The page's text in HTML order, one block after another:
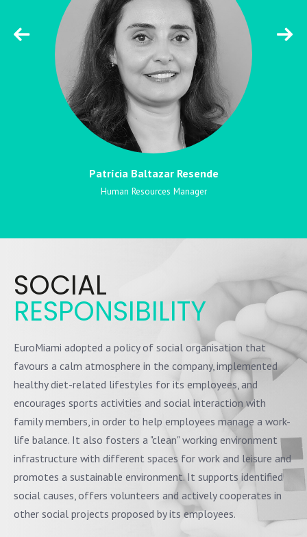
Patrícia Baltazar Resende
Human Resources Manager
SOCIAL
RESPONSIBILITY
EuroMiami adopted a policy of social organisation that
favours a calm atmosphere in the company, implemented
healthy diet-related lifestyles for its employees, and
encourages sports activities and social interaction with
family members, in order to help employees manage a work-
life balance. It also fosters a "clean" working environment
infrastructure with different spaces for work and leisure and
promotes a sustainable environment. It supports identified
social causes, offers volunteers and actively cooperates in
other social projects proposed by its employees.